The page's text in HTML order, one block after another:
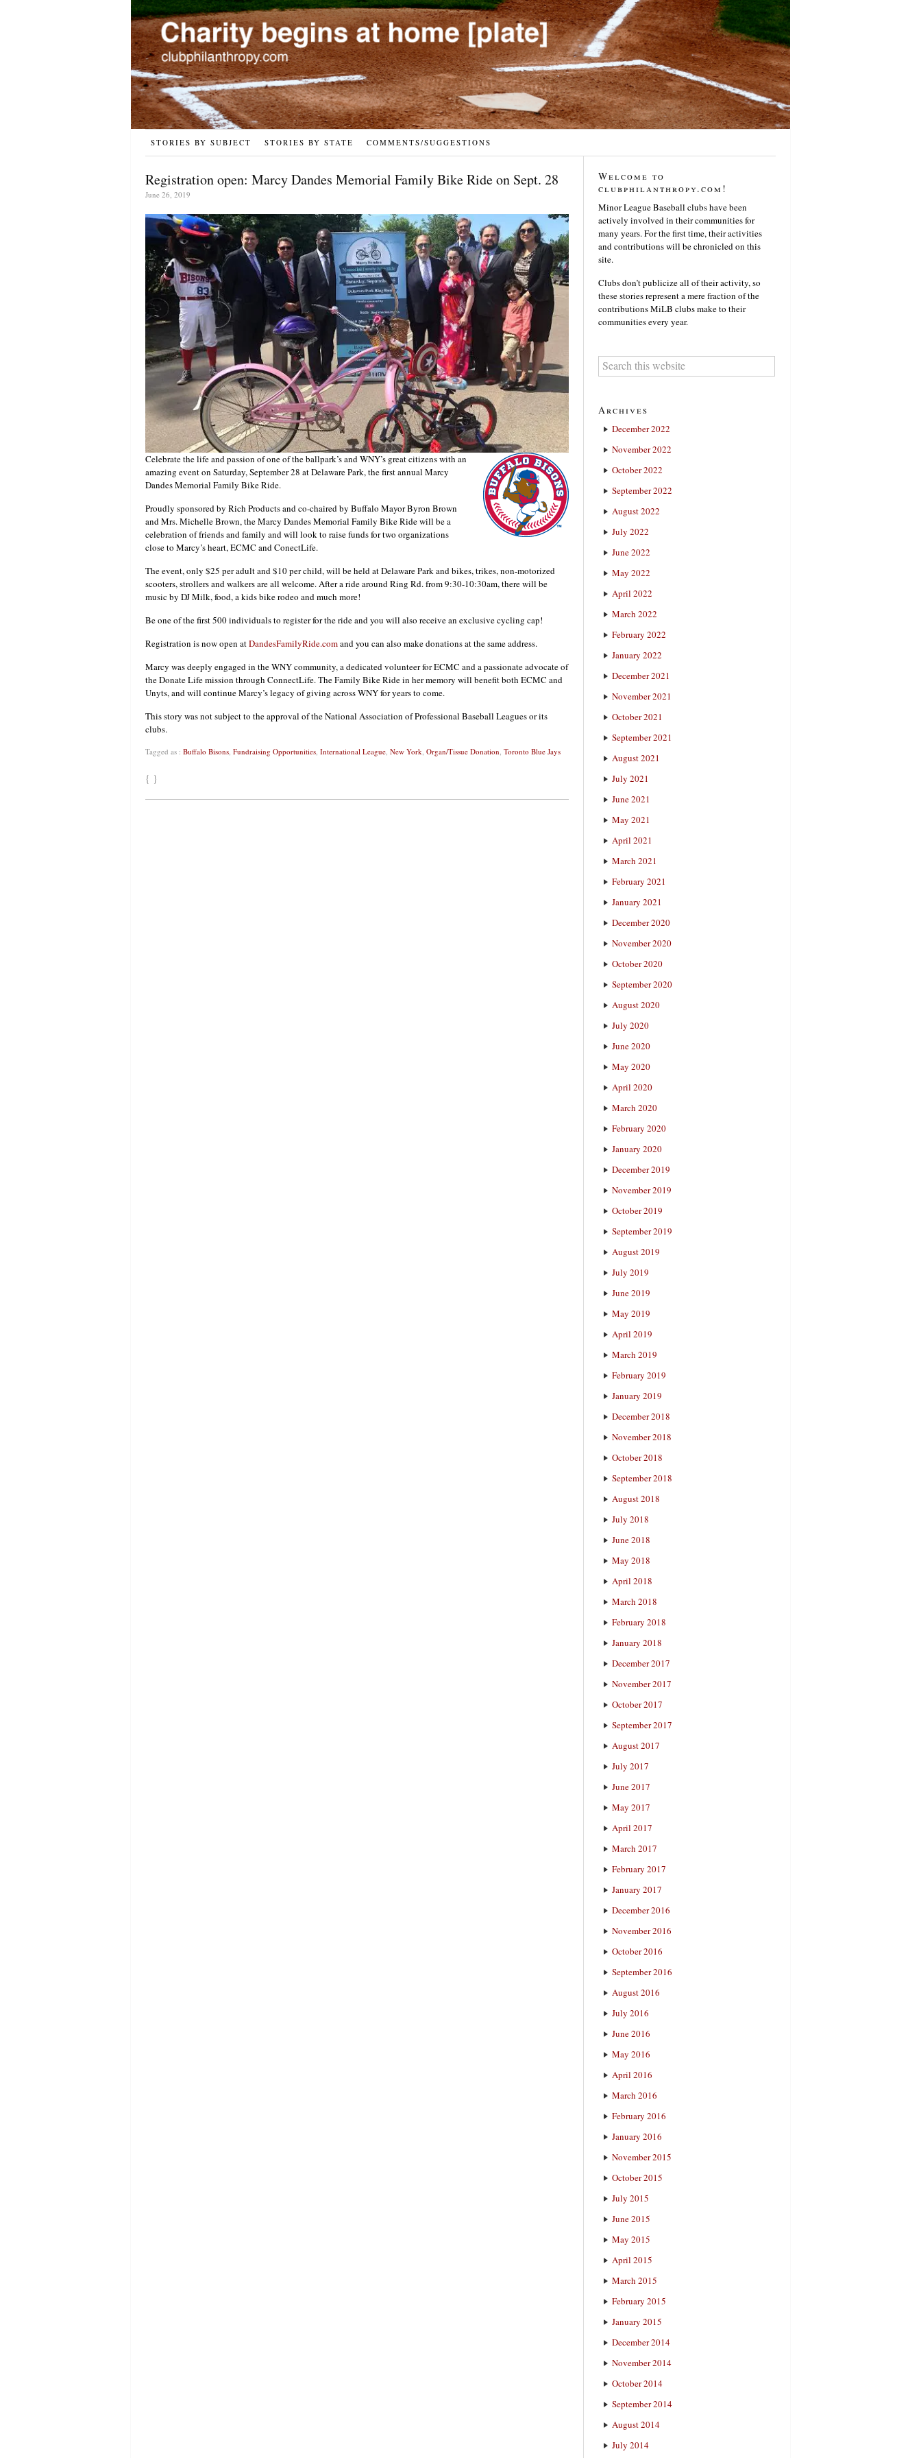
STORIES BY SUBJECT STORIES BY STATE COMMENTS/SUGGESTIONS
Registration open: Marcy Dandes Memorial Family Bike Ride on Sept. 28
June 26, 2019
Celebrate the life and passion of one of the ballpark’s and WNY’s great citizens with an
amazing event on Saturday, September 28 at Delaware Park, the first annual Marcy
Dandes Memorial Family Bike Ride.
Proudly sponsored by Rich Products and co-chaired by Buffalo Mayor Byron Brown
and Mrs. Michelle Brown, the Marcy Dandes Memorial Family Bike Ride will be a
celebration of friends and family and will look to raise funds for two organizations
close to Marcy’s heart, ECMC and ConectLife.
The event, only $25 per adult and $10 per child, will be held at Delaware Park and bikes, trikes, non-motorized
scooters, strollers and walkers are all welcome. After a ride around Ring Rd. from 9:30-10:30am, there will be
music by DJ Milk, food, a kids bike rodeo and much more!
Be one of the first 500 individuals to register for the ride and you will also receive an exclusive cycling cap!
Registration is now open atDandesFamilyRide.comand you can also make donations at the same address.
Marcy was deeply engaged in the WNY community, a dedicated volunteer for ECMC and a passionate advocate of
the Donate Life mission through ConnectLife. The Family Bike Ride in her memory will benefit both ECMC and
Unyts, and will continue Marcy’s legacy of giving across WNY for years to come.
This story was not subject to the approval of the National Association of Professional Baseball Leagues or its
clubs.
Tagged as : Buffalo Bisons, Fundraising Opportunities, International League, New York, Organ/Tissue Donation, Toronto Blue Jays
{ }
Welcome to
clubphilanthropy.com!
Minor League Baseball clubs have been
actively involved in their communities for
many years. For the first time, their activities
and contributions will be chronicled on this
site.
Clubs don’t publicize all of their activity, so
these stories represent a mere fraction of the
contributions MiLB clubs make to their
communities every year.
Archives
December 2022
November 2022
October 2022
September 2022
August 2022
July 2022
June 2022
May 2022
April 2022
March 2022
February 2022
January 2022
December 2021
November 2021
October 2021
September 2021
August 2021
July 2021
June 2021
May 2021
April 2021
March 2021
February 2021
January 2021
December 2020
November 2020
October 2020
September 2020
August 2020
July 2020
June 2020
May 2020
April 2020
March 2020
February 2020
January 2020
December 2019
November 2019
October 2019
September 2019
August 2019
July 2019
June 2019
May 2019
April 2019
March 2019
February 2019
January 2019
December 2018
November 2018
October 2018
September 2018
August 2018
July 2018
June 2018
May 2018
April 2018
March 2018
February 2018
January 2018
December 2017
November 2017
October 2017
September 2017
August 2017
July 2017
June 2017
May 2017
April 2017
March 2017
February 2017
January 2017
December 2016
November 2016
October 2016
September 2016
August 2016
July 2016
June 2016
May 2016
April 2016
March 2016
February 2016
January 2016
November 2015
October 2015
July 2015
June 2015
May 2015
April 2015
March 2015
February 2015
January 2015
December 2014
November 2014
October 2014
September 2014
August 2014
July 2014